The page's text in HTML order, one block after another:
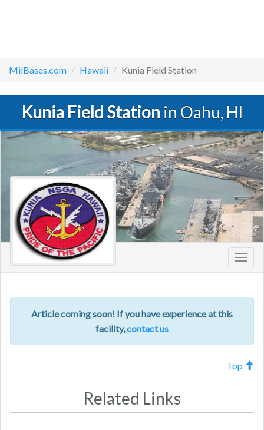
MilBases.com Hawaii Kunia Field Station
Kunia Field Stationin Oahu, HI
Article coming soon! If you have experience at this
facility,contact us
Top
Related Links